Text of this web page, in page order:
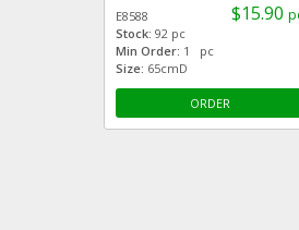
$15.90
E8588
Stock: 92 pc
Min Order: 1 pc
Size: 65cmD
ORDER